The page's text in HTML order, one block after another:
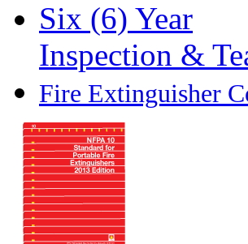
Six (6) Year
Inspection &
Fire Extinguisher